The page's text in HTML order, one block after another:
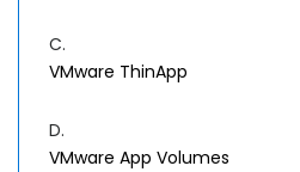
C.
VMware ThinApp
D.
VMware App Volumes